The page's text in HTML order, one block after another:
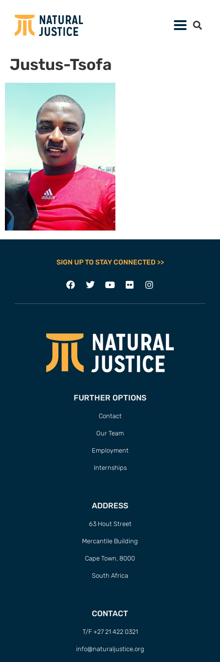
Justus-Tsofa
SIGN UP TO STAY CONNECTED >>
FURTHER OPTIONS
Contact
Our Team
Employment
Internships
ADDRESS
63 Hout Street
Mercantile Building
Cape Town, 8000
South Africa
CONTACT
T/F +27 21 422 0321
info@naturaljustice.org